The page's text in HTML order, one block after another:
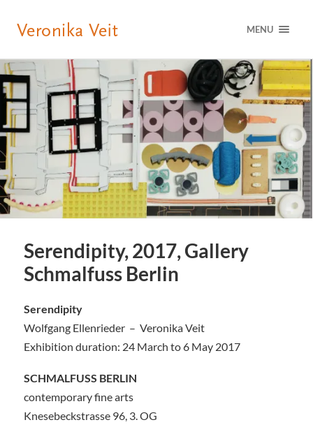
MENU
Serendipity, 2017, Gallery
Schmalfuss Berlin
Serendipity
Wolfgang Ellenrieder – Veronika Veit
Exhibition duration: 24 March to 6 May 2017
SCHMALFUSS BERLIN
contemporary fine arts
Knesebeckstrasse 96, 3. OG